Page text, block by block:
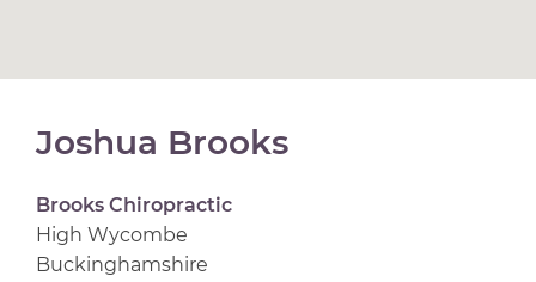
Joshua Brooks
Brooks Chiropractic
High Wycombe
Buckinghamshire